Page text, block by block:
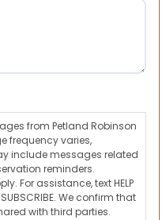
from Petland Robinson
frequency varies,
include messages related
reminders.
For assistance, text HELP
We confirm that
with third parties.